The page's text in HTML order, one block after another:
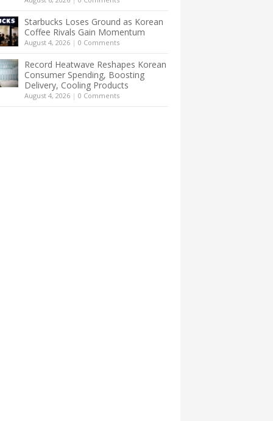
Starbucks Loses Ground as Korean
Coffee Rivals Gain Momentum
August 4, 2026 | 0 Comments
Record Heatwave Reshapes Korean
Consumer Spending, Boosting
Delivery, Cooling Products
August 4, 2026 | 0 Comments